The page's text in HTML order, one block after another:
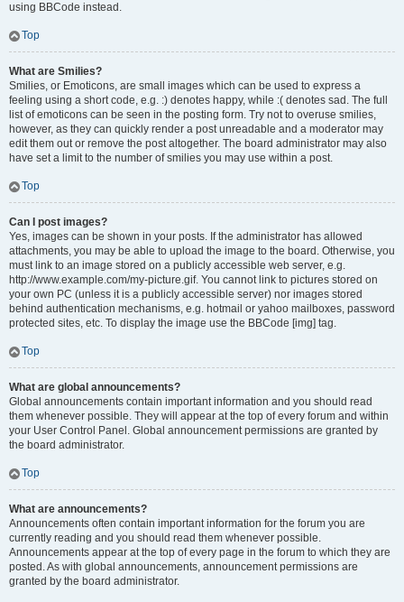
using BBCode instead.
Top
What are Smilies?
Smilies, or Emoticons, are small images which can be used to express a
feeling using a short code, e.g. :) denotes happy, while :( denotes sad. The full
list of emoticons can be seen in the posting form. Try not to overuse smilies,
however, as they can quickly render a post unreadable and a moderator may
edit them out or remove the post altogether. The board administrator may also
have set a limit to the number of smilies you may use within a post.
Top
Can I post images?
Yes, images can be shown in your posts. If the administrator has allowed
attachments, you may be able to upload the image to the board. Otherwise, you
must link to an image stored on a publicly accessible web server, e.g.
http://www.example.com/my-picture.gif. You cannot link to pictures stored on
your own PC (unless it is a publicly accessible server) nor images stored
behind authentication mechanisms, e.g. hotmail or yahoo mailboxes, password
protected sites, etc. To display the image use the BBCode [img] tag.
Top
What are global announcements?
Global announcements contain important information and you should read
them whenever possible. They will appear at the top of every forum and within
your User Control Panel. Global announcement permissions are granted by
the board administrator.
Top
What are announcements?
Announcements often contain important information for the forum you are
currently reading and you should read them whenever possible.
Announcements appear at the top of every page in the forum to which they are
posted. As with global announcements, announcement permissions are
granted by the board administrator.